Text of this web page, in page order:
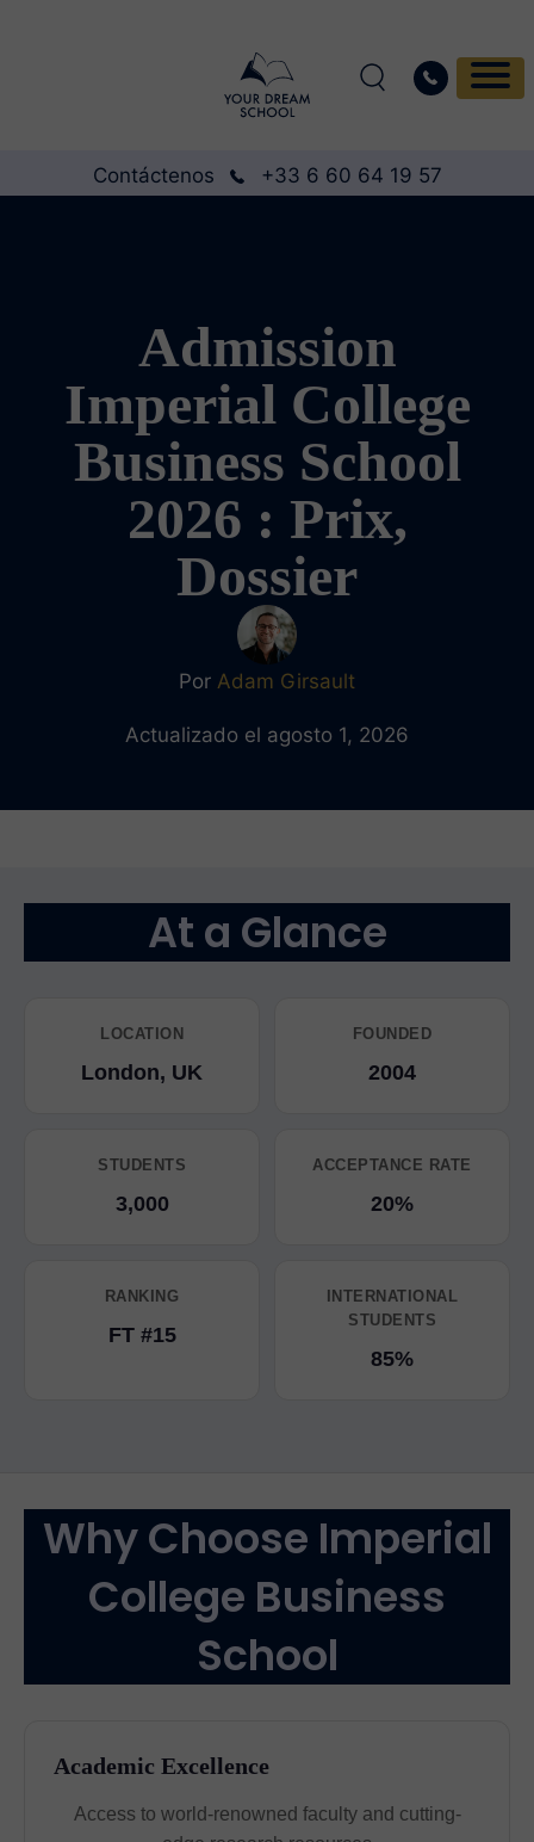
Contáctenos +33 6 60 64 19 57
Admission
Imperial College
Business School
2026 : Prix,
Dossier
Por Adam Girsault
Actualizado el agosto 1, 2026
At a Glance
LOCATION
London, UK
FOUNDED
2004
STUDENTS
3,000
ACCEPTANCE RATE
20%
RANKING
FT #15
INTERNATIONAL
STUDENTS
85%
Why Choose Imperial
College Business
School
Academic Excellence
Access to world-renowned faculty and cutting-